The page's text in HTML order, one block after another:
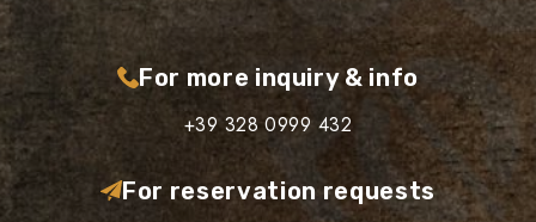
For more inquiry & info
+39 328 0999 432
For reservation requests